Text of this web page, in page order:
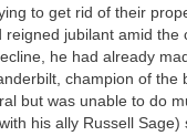
to get rid of their
jubilant amid the
he had already
champion of the
but was unable to do
his ally Russell Sage)